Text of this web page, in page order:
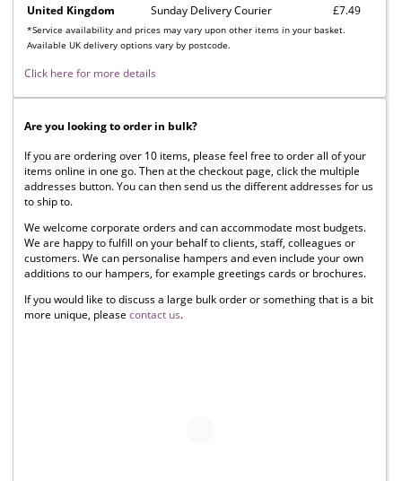
*Service availability and prices may vary upon other items in your basket.
Available UK delivery options vary by postcode.
United Kingdom
Sunday Delivery Courier £7.49
Click here for more details
Are you looking to order in bulk?
If you are ordering over 10 items, please feel free to order all of your
items online in one go. Then at the checkout page, click the multiple
addresses button. You can then send us the different addresses for us
to ship to.
We welcome corporate orders and can accommodate most budgets.
We are happy to fulfill on your behalf to clients, staff, colleagues or
customers. We can personalise hampers and even include your own
additions to our hampers, for example greetings cards or brochures.
If you would like to discuss a large bulk order or something that is a bit
more unique, please contact us.